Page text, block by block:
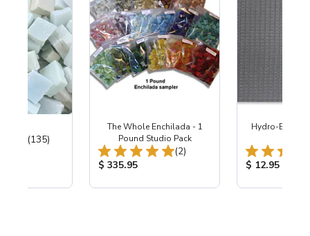
Total Reviews:
(135)
The Whole Enchilada - 1
Pound Studio Pack
Total Reviews:
(2)
Product Price:
$ 335.95
Hydro-Blok™
Product
$ 12.95